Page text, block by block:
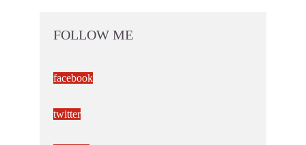
FOLLOW ME
facebook
twitter